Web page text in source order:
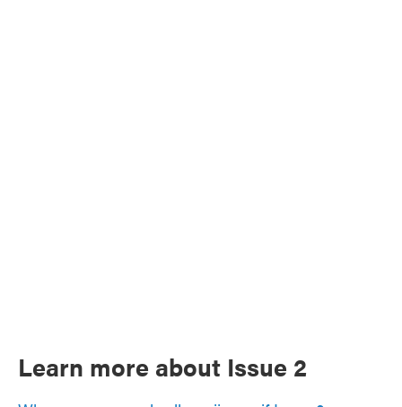
Learn more about Issue 2